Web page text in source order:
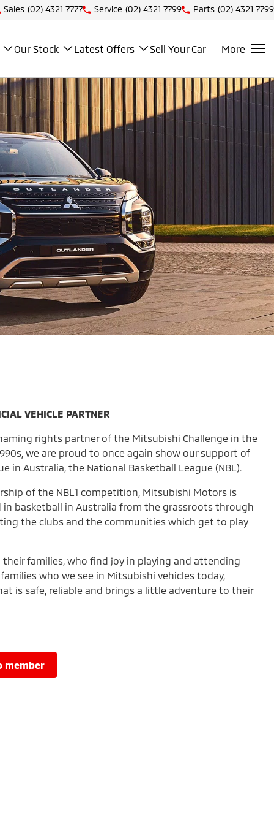
Sales (02) 4321 7777 Service (02) 4321 7799 Parts (02) 4321 7799
Our Stock Latest Offers Sell Your Car More
VEHICLE PARTNER
rights partner of the Mitsubishi Challenge in the
we are proud to once again show our support of
in Australia, the National Basketball League (NBL).
of the NBL1 competition, Mitsubishi Motors is
basketball in Australia from the grassroots through
the clubs and the communities which get to play
their families, who find joy in playing and attending
who we see in Mitsubishi vehicles today,
is safe, reliable and brings a little adventure to their
member